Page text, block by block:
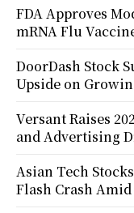
FDA Approves
mRNA Flu
DoorDash Stock
Upside on
Versant Raises
and Advertising
Asian Tech
Flash Crash